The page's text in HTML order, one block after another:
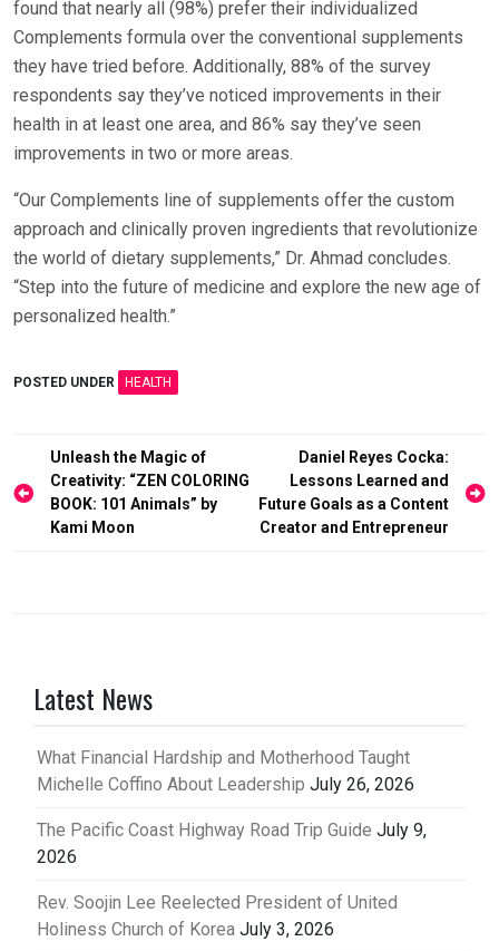
found that nearly all (98%) prefer their individualized
Complements formula over the conventional supplements
they have tried before. Additionally, 88% of the survey
respondents say they’ve noticed improvements in their
health in at least one area, and 86% say they’ve seen
improvements in two or more areas.
“Our Complements line of supplements offer the custom
approach and clinically proven ingredients that revolutionize
the world of dietary supplements,” Dr. Ahmad concludes.
“Step into the future of medicine and explore the new age of
personalized health.”
POSTED UNDER HEALTH
Post
navigation
Unleash the Magic of
Creativity: “ZEN COLORING
BOOK: 101 Animals” by
Kami Moon
Daniel Reyes Cocka:
Lessons Learned and
Future Goals as a Content
Creator and Entrepreneur
Latest News
What Financial Hardship and Motherhood Taught
Michelle Coffino About Leadership July 26, 2026
The Pacific Coast Highway Road Trip Guide July 9,
2026
Rev. Soojin Lee Reelected President of United
Holiness Church of Korea July 3, 2026